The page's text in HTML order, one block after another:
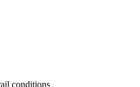
conditions